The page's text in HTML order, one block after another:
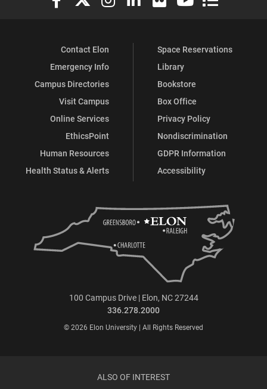
Contact Elon
Emergency Info
Campus Directories
Visit Campus
Online Services
EthicsPoint
Human Resources
Health Status & Alerts
Space Reservations
Library
Bookstore
Box Office
Privacy Policy
Nondiscrimination
GDPR Information
Accessibility
100 Campus Drive | Elon, NC 27244
336.278.2000
© 2026 Elon University | All Rights Reserved
ALSO OF INTEREST